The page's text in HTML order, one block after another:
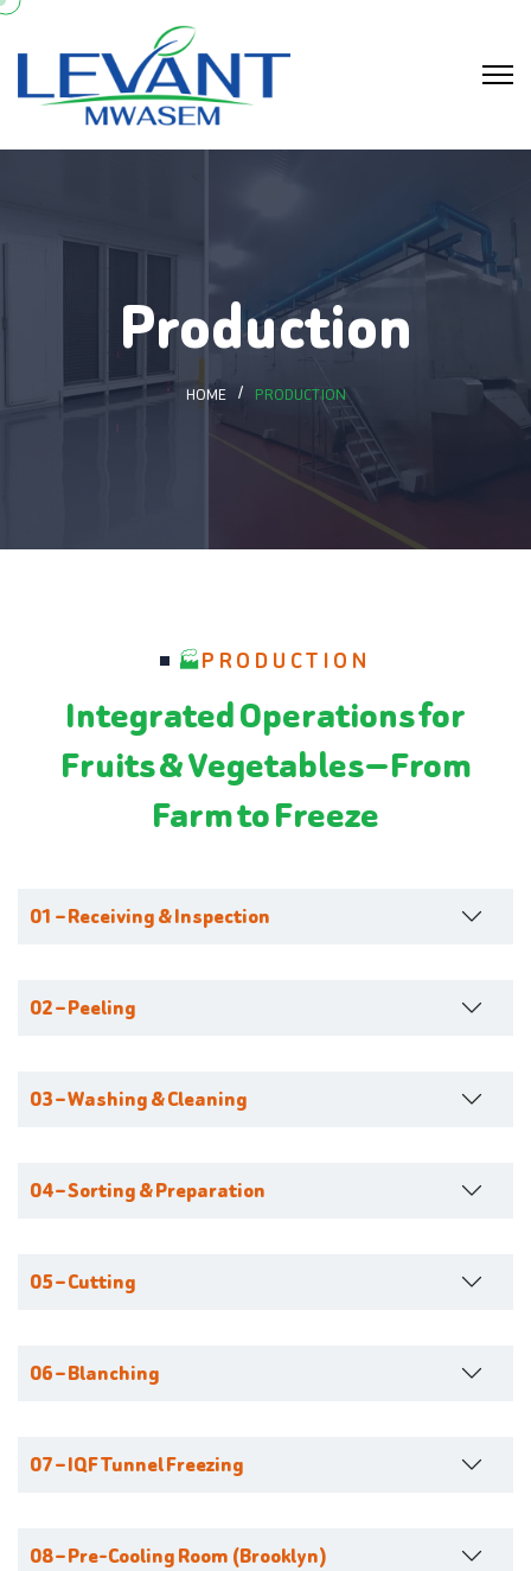
Production
HOME PRODUCTION
PRODUCTION
Integrated Operations for
Fruits & Vegetables — From
Farm to Freeze
01 – Receiving & Inspection
02 – Peeling
03 – Washing & Cleaning
04 – Sorting & Preparation
05 – Cutting
06 – Blanching
07 – IQF Tunnel Freezing
08 – Pre-Cooling Room (Brooklyn)